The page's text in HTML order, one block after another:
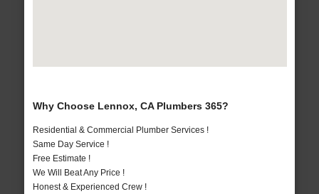
Why Choose Lennox, CA Plumbers 365?
Residential & Commercial Plumber Services !
Same Day Service !
Free Estimate !
We Will Beat Any Price !
Honest & Experienced Crew !